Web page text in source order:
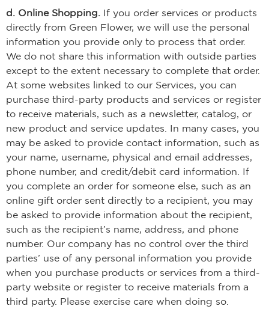
d. Online Shopping. If you order services or products
directly from Green Flower, we will use the personal
information you provide only to process that order.
We do not share this information with outside parties
except to the extent necessary to complete that order.
At some websites linked to our Services, you can
purchase third-party products and services or register
to receive materials, such as a newsletter, catalog, or
new product and service updates. In many cases, you
may be asked to provide contact information, such as
your name, username, physical and email addresses,
phone number, and credit/debit card information. If
you complete an order for someone else, such as an
online gift order sent directly to a recipient, you may
be asked to provide information about the recipient,
such as the recipient’s name, address, and phone
number. Our company has no control over the third
parties’ use of any personal information you provide
when you purchase products or services from a third-
party website or register to receive materials from a
third party. Please exercise care when doing so.